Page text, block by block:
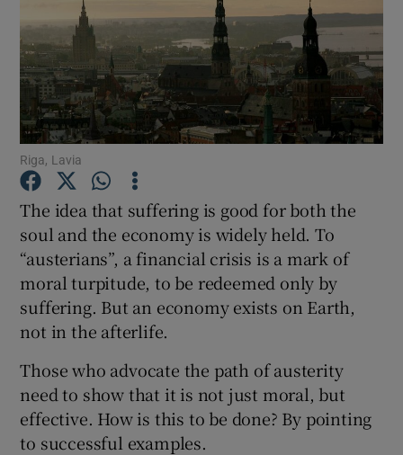
Show Science sub sections
Show Motors sub sections
Show Podcasts sub sections
Show Gaeilge sub sections
Riga, Lavia
The idea that suffering is good for both the
soul and the economy is widely held. To
“austerians”, a financial crisis is a mark of
moral turpitude, to be redeemed only by
suffering. But an economy exists on Earth,
not in the afterlife.
Those who advocate the path of austerity
need to show that it is not just moral, but
effective. How is this to be done? By pointing
to successful examples.